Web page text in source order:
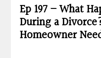
Ep 197 – What
During a
Homeowner